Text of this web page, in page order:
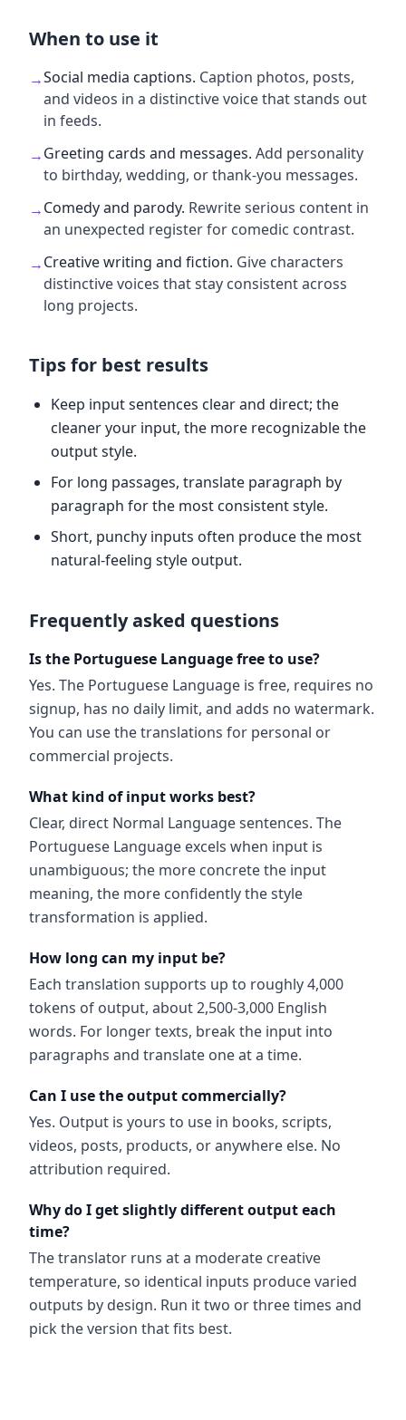
When to use it
→Social media captions. Caption photos, posts,
and videos in a distinctive voice that stands out
in feeds.
→Greeting cards and messages. Add personality
to birthday, wedding, or thank-you messages.
→Comedy and parody. Rewrite serious content in
an unexpected register for comedic contrast.
→Creative writing and fiction. Give characters
distinctive voices that stay consistent across
long projects.
Tips for best results
Keep input sentences clear and direct; the
cleaner your input, the more recognizable the
output style.
For long passages, translate paragraph by
paragraph for the most consistent style.
Short, punchy inputs often produce the most
natural-feeling style output.
Frequently asked questions
Is the Portuguese Language free to use?
Yes. The Portuguese Language is free, requires no
signup, has no daily limit, and adds no watermark.
You can use the translations for personal or
commercial projects.
What kind of input works best?
Clear, direct Normal Language sentences. The
Portuguese Language excels when input is
unambiguous; the more concrete the input
meaning, the more confidently the style
transformation is applied.
How long can my input be?
Each translation supports up to roughly 4,000
tokens of output, about 2,500-3,000 English
words. For longer texts, break the input into
paragraphs and translate one at a time.
Can I use the output commercially?
Yes. Output is yours to use in books, scripts,
videos, posts, products, or anywhere else. No
attribution required.
Why do I get slightly different output each
time?
The translator runs at a moderate creative
temperature, so identical inputs produce varied
outputs by design. Run it two or three times and
pick the version that fits best.